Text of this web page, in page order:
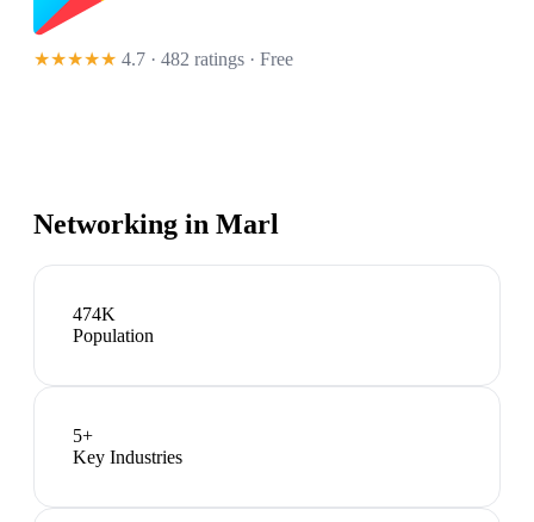
★★★★★ 4.7 · 482 ratings · Free
Networking in Marl
474K
Population
5+
Key Industries